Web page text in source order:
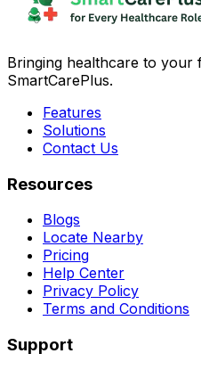
Bringing healthcare to your
SmartCarePlus.
Features
Solutions
Contact Us
Resources
Blogs
Locate Nearby
Pricing
Help Center
Privacy Policy
Terms and Conditions
Support